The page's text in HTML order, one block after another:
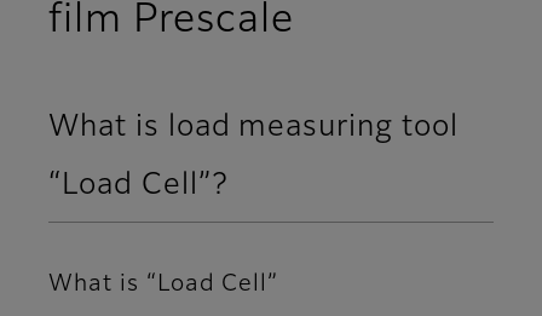
film Prescale
What is load measuring tool
“Load Cell”?
What is “Load Cell”